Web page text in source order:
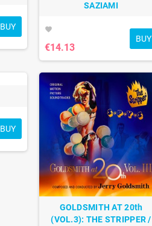
BUY
SAZIAMI
favorite
€14.13
BUY
BUY
GOLDSMITH AT 20th
(VOL.3): THE STRIPPER /